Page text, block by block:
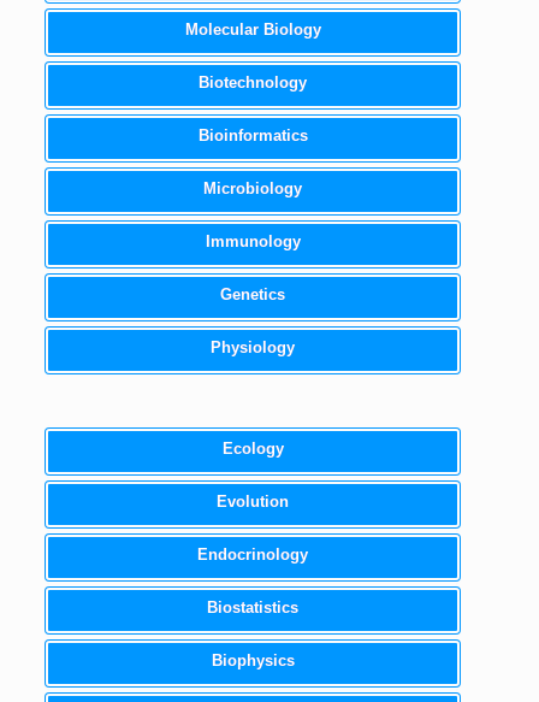
Molecular Biology
Biotechnology
Bioinformatics
Microbiology
Immunology
Genetics
Physiology
Ecology
Evolution
Endocrinology
Biostatistics
Biophysics